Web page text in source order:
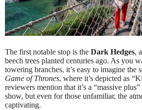
The first notable stop is the Dark Hedges,
beech trees planted centuries ago. As you
towering branches, it’s easy to imagine the
Game of Thrones, where it’s depicted as
reviewers mention that it’s a “massive
show, but even for those unfamiliar, the
captivating.